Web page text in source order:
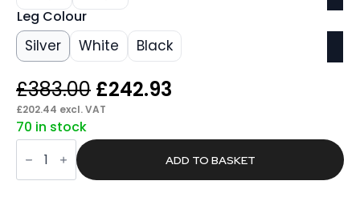
Leg Colour
Silver White Black
£383.00 Original
price
was:
£383.00.
£242.93
is:
£242.93.
£202.44 excl. VAT
70 in stock
Pace
800mm
Slimline
Desk
ADD TO BASKET